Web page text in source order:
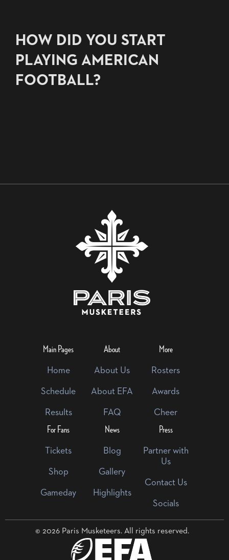
HOW DID YOU START
PLAYING AMERICAN
FOOTBALL?
Main Pages
Home
Schedule
Results
About
About Us
About EFA
FAQ
More
Rosters
Awards
Cheer
For Fans
Tickets
Shop
Gameday
News
Blog
Gallery
Highlights
Press
Partner with
Us
Contact Us
Socials
© 2026 Paris Musketeers. All rights reserved.